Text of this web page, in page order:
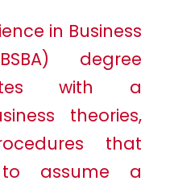
in Business
degree
with a
theories,
that
assume a